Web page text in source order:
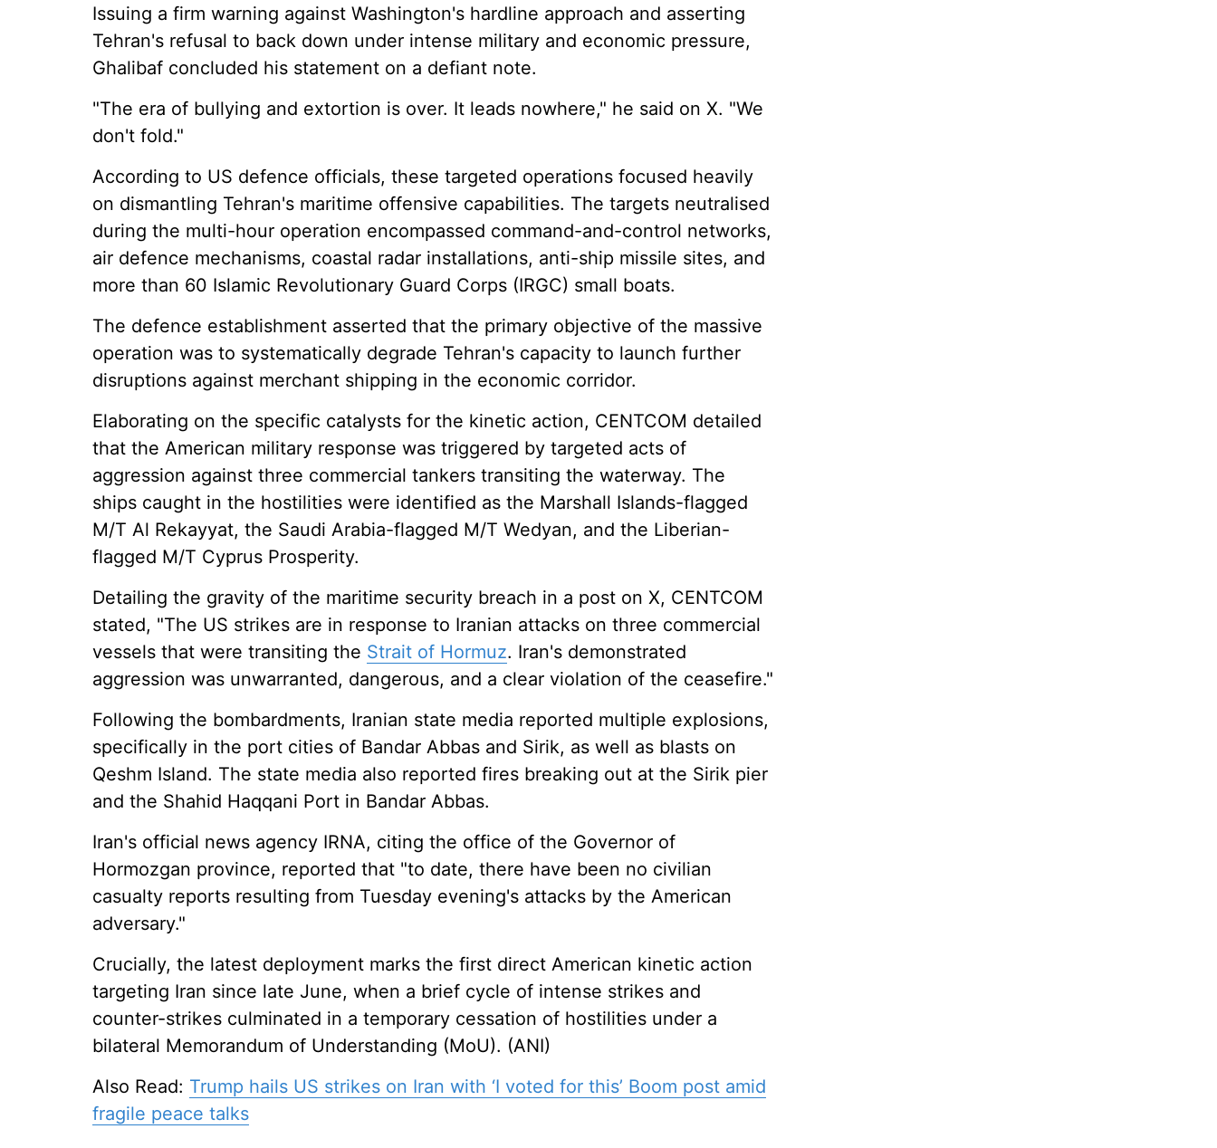
Issuing a firm warning against Washington's hardline approach and asserting
Tehran's refusal to back down under intense military and economic pressure,
Ghalibaf concluded his statement on a defiant note.
"The era of bullying and extortion is over. It leads nowhere," he said on X. "We
don't fold."
According to US defence officials, these targeted operations focused heavily
on dismantling Tehran's maritime offensive capabilities. The targets neutralised
during the multi-hour operation encompassed command-and-control networks,
air defence mechanisms, coastal radar installations, anti-ship missile sites, and
more than 60 Islamic Revolutionary Guard Corps (IRGC) small boats.
The defence establishment asserted that the primary objective of the massive
operation was to systematically degrade Tehran's capacity to launch further
disruptions against merchant shipping in the economic corridor.
Elaborating on the specific catalysts for the kinetic action, CENTCOM detailed
that the American military response was triggered by targeted acts of
aggression against three commercial tankers transiting the waterway. The
ships caught in the hostilities were identified as the Marshall Islands-flagged
M/T Al Rekayyat, the Saudi Arabia-flagged M/T Wedyan, and the Liberian-
flagged M/T Cyprus Prosperity.
Detailing the gravity of the maritime security breach in a post on X, CENTCOM
stated, "The US strikes are in response to Iranian attacks on three commercial
vessels that were transiting the Strait of Hormuz. Iran's demonstrated
aggression was unwarranted, dangerous, and a clear violation of the ceasefire."
Following the bombardments, Iranian state media reported multiple explosions,
specifically in the port cities of Bandar Abbas and Sirik, as well as blasts on
Qeshm Island. The state media also reported fires breaking out at the Sirik pier
and the Shahid Haqqani Port in Bandar Abbas.
Iran's official news agency IRNA, citing the office of the Governor of
Hormozgan province, reported that "to date, there have been no civilian
casualty reports resulting from Tuesday evening's attacks by the American
adversary."
Crucially, the latest deployment marks the first direct American kinetic action
targeting Iran since late June, when a brief cycle of intense strikes and
counter-strikes culminated in a temporary cessation of hostilities under a
bilateral Memorandum of Understanding (MoU). (ANI)
Also Read: Trump hails US strikes on Iran with ‘I voted for this’ Boom post amid
fragile peace talks